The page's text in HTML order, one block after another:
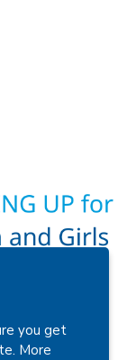
Britain and
you get
More